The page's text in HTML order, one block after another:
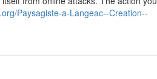
Paysagiste-a-Langeac--Creation--